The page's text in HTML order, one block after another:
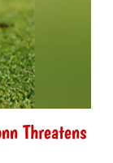
Threatens